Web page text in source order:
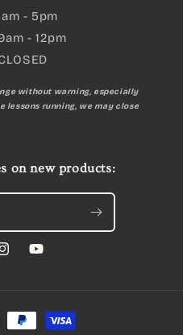
- 5pm
- 12pm
without warning, especially
lessons running, we may close
on new products:
YouTube